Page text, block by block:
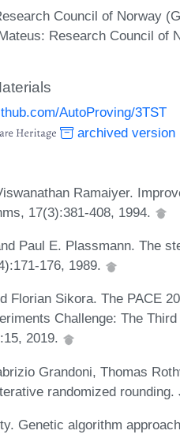
Council of Norway
: Research Council of
AutoProving/3TST
archived version
Ramaiyer.
17(3):381-408, 1994.
Paul E. Plassmann. The
176, 1989.
Florian Sikora. The PACE
Challenge: The
2019.
Grandoni, Thomas
randomized
Genetic algorithm